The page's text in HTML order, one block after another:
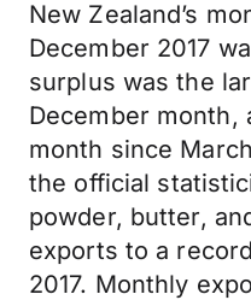
New Zealand’s
December 2017
surplus was the
December month,
month since
the official
powder, butter,
exports to a
2017. Monthly